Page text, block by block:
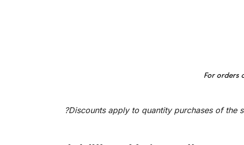
For orders
?Discounts apply to quantity purchases of the